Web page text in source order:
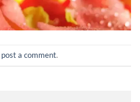
post a comment.